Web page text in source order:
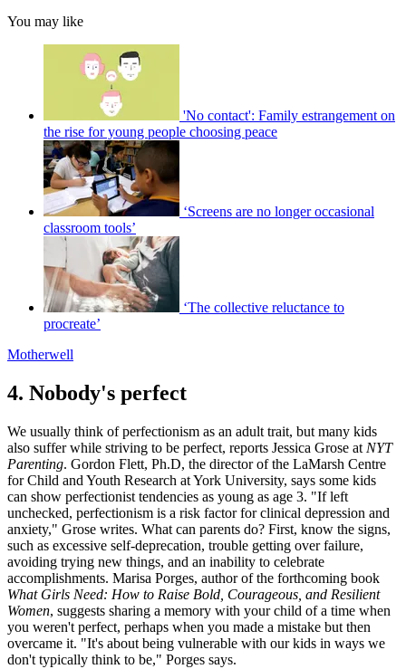
You may like
'No contact': Family estrangement on
the rise for young people choosing peace
‘Screens are no longer occasional
classroom tools’
‘The collective reluctance to
procreate’
Motherwell
4. Nobody's perfect
We usually think of perfectionism as an adult trait, but many kids
also suffer while striving to be perfect, reports Jessica Grose at NYT
Parenting. Gordon Flett, Ph.D, the director of the LaMarsh Centre
for Child and Youth Research at York University, says some kids
can show perfectionist tendencies as young as age 3. "If left
unchecked, perfectionism is a risk factor for clinical depression and
anxiety," Grose writes. What can parents do? First, know the signs,
such as excessive self-deprecation, trouble getting over failure,
avoiding trying new things, and an inability to celebrate
accomplishments. Marisa Porges, author of the forthcoming book
What Girls Need: How to Raise Bold, Courageous, and Resilient
Women, suggests sharing a memory with your child of a time when
you weren't perfect, perhaps when you made a mistake but then
overcame it. "It's about being vulnerable with our kids in ways we
don't typically think to be," Porges says.